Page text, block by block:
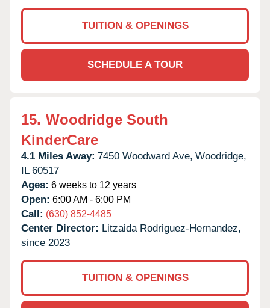
TUITION & OPENINGS
SCHEDULE A TOUR
15. Woodridge South
KinderCare
4.1 Miles Away: 7450 Woodward Ave, Woodridge,
IL 60517
Ages: 6 weeks to 12 years
Open: 6:00 AM - 6:00 PM
Call: (630) 852-4485
Center Director: Litzaida Rodriguez-Hernandez,
since 2023
TUITION & OPENINGS